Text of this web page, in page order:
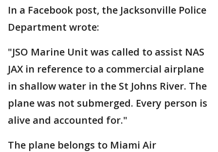
In a Facebook post, the Jacksonville Police
Department wrote:
"JSO Marine Unit was called to assist NAS
JAX in reference to a commercial airplane
in shallow water in the St Johns River. The
plane was not submerged. Every person is
alive and accounted for."
The plane belongs to Miami Air